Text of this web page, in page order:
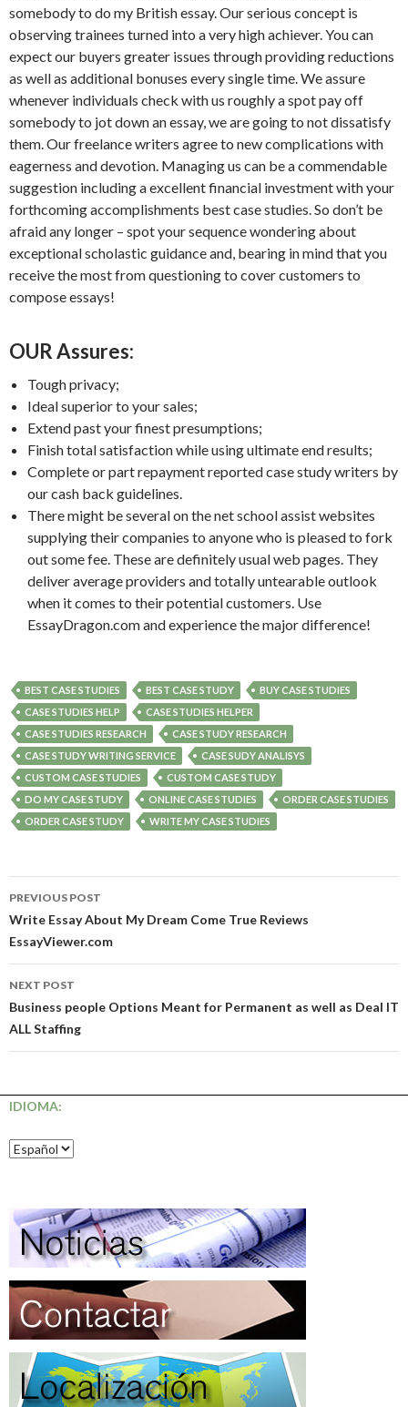
somebody to do my British essay. Our serious concept is
observing trainees turned into a very high achiever. You can
expect our buyers greater issues through providing reductions
as well as additional bonuses every single time. We assure
whenever individuals check with us roughly a spot pay off
somebody to jot down an essay, we are going to not dissatisfy
them. Our freelance writers agree to new complications with
eagerness and devotion. Managing us can be a commendable
suggestion including a excellent financial investment with your
forthcoming accomplishments best case studies. So don’t be
afraid any longer – spot your sequence wondering about
exceptional scholastic guidance and, bearing in mind that you
receive the most from questioning to cover customers to
compose essays!
OUR Assures:
Tough privacy;
Ideal superior to your sales;
Extend past your finest presumptions;
Finish total satisfaction while using ultimate end results;
Complete or part repayment reported case study writers by
our cash back guidelines.
There might be several on the net school assist websites
supplying their companies to anyone who is pleased to fork
out some fee. These are definitely usual web pages. They
deliver average providers and totally untearable outlook
when it comes to their potential customers. Use
EssayDragon.com and experience the major difference!
BEST CASE STUDIES BEST CASE STUDY
BUY CASE STUDIES
CASE STUDIES HELP
CASE STUDIES HELPER
CASE STUDIES RESEARCH
CASE STUDY RESEARCH
CASE STUDY WRITING SERVICE
CASE SUDY ANALISYS
CUSTOM CASE STUDIES
CUSTOM CASE STUDY
DO MY CASE STUDY
ONLINE CASE STUDIES
ORDER CASE STUDIES
ORDER CASE STUDY
WRITE MY CASE STUDIES
Post
navigation
PREVIOUS POST
Write Essay About My Dream Come True Reviews
EssayViewer.com
NEXT POST
Business people Options Meant for Permanent as well as Deal IT
ALL Staffing
IDIOMA: